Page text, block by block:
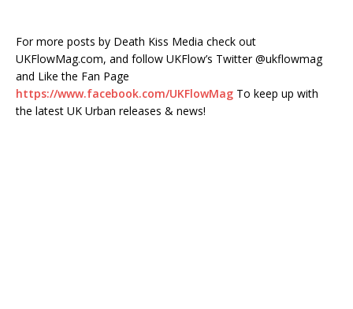
For more posts by Death Kiss Media check out
UKFlowMag.com, and follow UKFlow’s Twitter @ukflowmag
and Like the Fan Page
https://www.facebook.com/UKFlowMag To keep up with
the latest UK Urban releases & news!